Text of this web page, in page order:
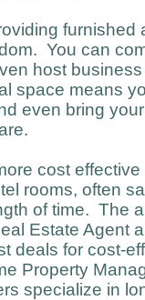
furnished
You can
host
space means
even bring
cost
rooms, often
of time. The
Estate Agent
deals for cost-
Property
specialize in